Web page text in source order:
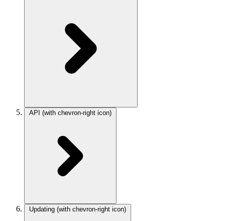
API (with chevron-right icon)
Updating (with chevron-right icon)